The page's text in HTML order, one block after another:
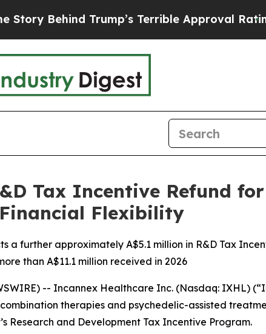
Trump’s Terrible Approval RatingBlack
Tax Incentive Refund
Flexibility
further approximately A$5.1 million in R&D Tax
than A$11.1 million received in 2026
-- Incannex Healthcare Inc. (Nasdaq: IXHL)
therapies and psychedelic-assisted
Research and Development Tax Incentive Program.